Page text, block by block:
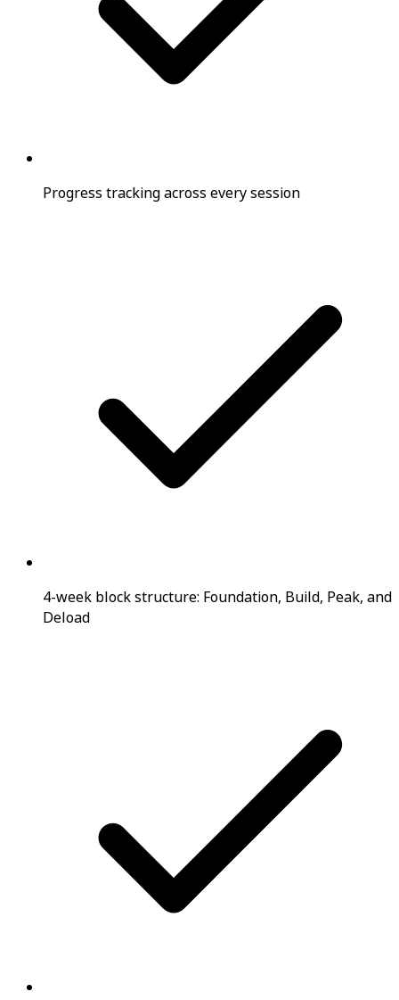
Progress tracking across every session
4-week block structure: Foundation, Build, Peak, and
Deload